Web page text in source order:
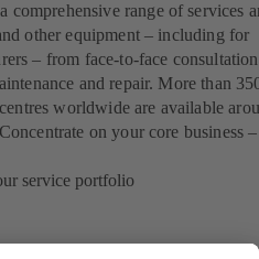
comprehensive range of services
other equipment – including for
– from face-to-face
and repair. More than
worldwide are available
on your core business
service portfolio